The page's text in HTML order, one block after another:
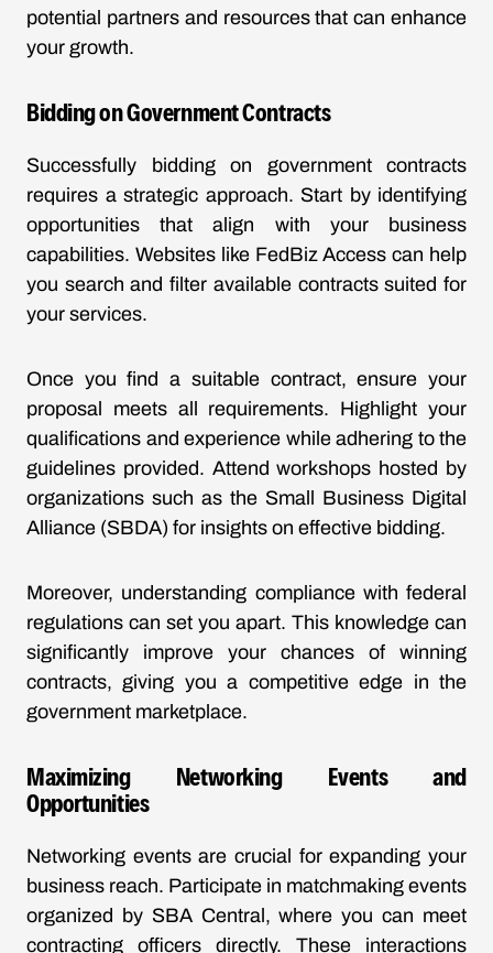
potential partners and resources that can enhance
your growth.
Bidding on Government Contracts
Successfully bidding on government contracts
requires a strategic approach. Start by identifying
opportunities that align with your business
capabilities. Websites like FedBiz Access can help
you search and filter available contracts suited for
your services.
Once you find a suitable contract, ensure your
proposal meets all requirements. Highlight your
qualifications and experience while adhering to the
guidelines provided. Attend workshops hosted by
organizations such as the Small Business Digital
Alliance (SBDA) for insights on effective bidding.
Moreover, understanding compliance with federal
regulations can set you apart. This knowledge can
significantly improve your chances of winning
contracts, giving you a competitive edge in the
government marketplace.
Maximizing Networking Events and
Opportunities
Networking events are crucial for expanding your
business reach. Participate in matchmaking events
organized by SBA Central, where you can meet
contracting officers directly. These interactions